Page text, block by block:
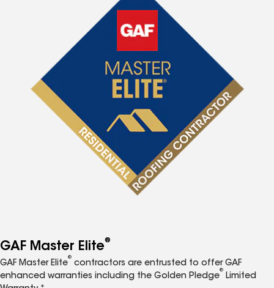
GAF Master Elite®
GAF Master Elite
®
contractors are entrusted to offer GAF
enhanced warranties including the Golden Pledge
®
Limited